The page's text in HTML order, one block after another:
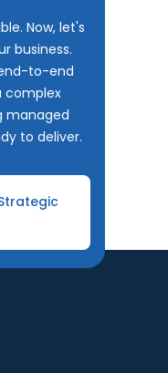
Now, let's
business.
to-end
complex
managed
to deliver.